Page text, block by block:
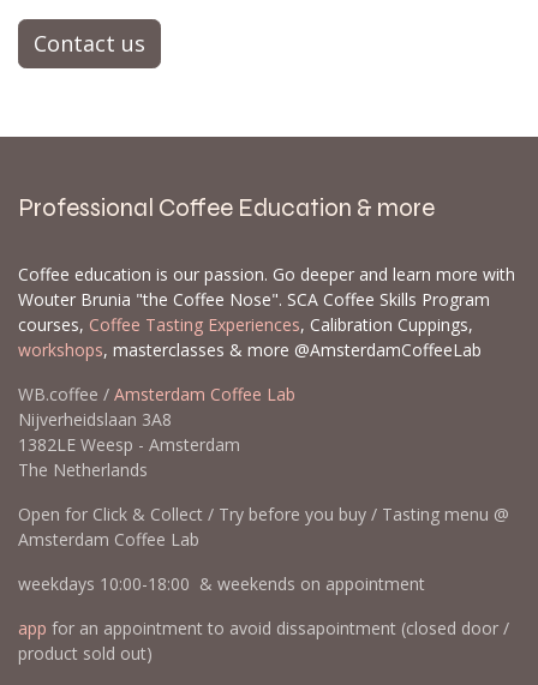
Contact us
Professional Coffee Education & more
Coffee education is our passion. Go deeper and learn more with
Wouter Brunia "the Coffee Nose". SCA Coffee Skills Program
courses, Coffee Tasting Experiences, Calibration Cuppings,
workshops, masterclasses & more @AmsterdamCoffeeLab
WB.coffee / Amsterdam Coffee Lab
Nijverheidslaan 3A8
1382LE Weesp - Amsterdam
The Netherlands
Open for Click & Collect / Try before you buy / Tasting menu @
Amsterdam Coffee Lab
weekdays 10:00-18:00 & weekends on appointment
app for an appointment to avoid dissapointment (closed door /
product sold out)